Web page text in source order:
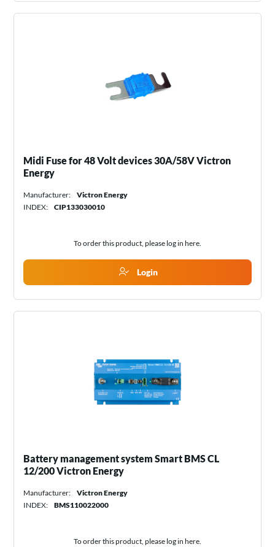
Midi Fuse for 48 Volt devices 30A/58V Victron
Energy
Manufacturer:
Victron Energy
INDEX:
CIP133030010
To order this product, please log in here.
Login
Battery management system Smart BMS CL
12/200 Victron Energy
Manufacturer:
Victron Energy
INDEX:
BMS110022000
To order this product, please log in here.